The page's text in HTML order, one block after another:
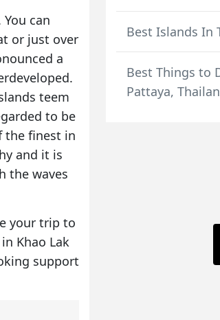
can
or just over
a
teem
to be
the finest in
and it is
the waves
your trip to
Khao Lak
support
Best Islands In
Best Things to
Pattaya,